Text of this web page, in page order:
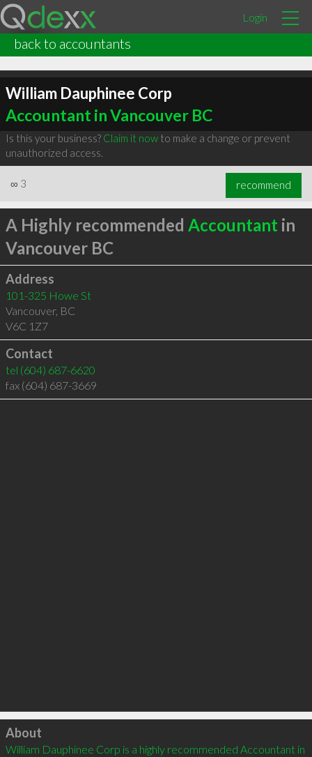
Login
back to accountants
William Dauphinee Corp
Accountant in Vancouver BC
Is this your business? Claim it nowto make a change or prevent
unauthorized access.
∞ 3 recommend
A Highly recommended Accountant in
Vancouver BC
Address
101-325 Howe St
Vancouver, BC
V6C 1Z7
Contact
tel (604) 687-6620
fax (604) 687-3669
Click to load
About
William Dauphinee Corp is a highly recommended Accountant in